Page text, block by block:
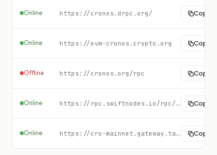
Online https://cronos.drpc.org/ Copy
Online https://evm-cronos.crypto.org Copy
Offline https://cronos.org/rpc Copy
Online https://rpc.swiftnodes.io/rpc/cronos?key=demo Copy
Online https://cro-mainnet.gateway.tatum.io Copy